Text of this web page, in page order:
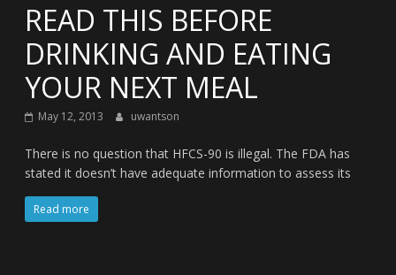
READ THIS BEFORE
DRINKING AND EATING
YOUR NEXT MEAL
May 12, 2013 uwantson
There is no question that HFCS-90 is illegal. The FDA has
stated it doesn’t have adequate information to assess its
Read more